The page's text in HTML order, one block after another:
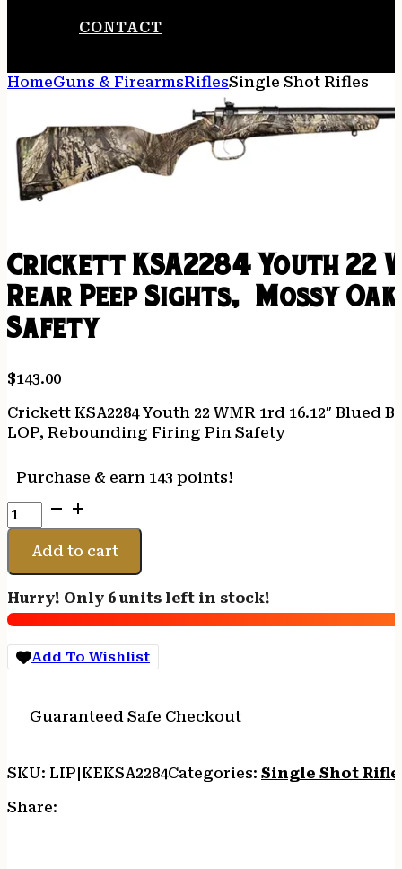
CONTACT
HomeGuns & FirearmsRiflesSingle Shot Rifles
Crickett KSA2284 Youth 22
Rear Peep Sights, Mossy
Safety
$143.00
Crickett KSA2284 Youth 22 WMR 1rd 16.12″
LOP, Rebounding Firing Pin Safety
Purchase & earn 143 points!
Crickett
KSA2284
Youth
22
1rd
16.12"
Blued
Barrel/Receiver,
Rear
Sights,
Mossy
Oak
Add to cart
Hurry! Only 6 units left in stock!
Add To Wishlist
Guaranteed Safe Checkout
SKU: LIP|KEKSA2284Categories: Single Shot
Share: